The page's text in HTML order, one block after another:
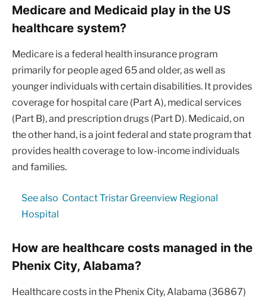
Medicare and Medicaid play in the US
healthcare system?
Medicare is a federal health insurance program
primarily for people aged 65 and older, as well as
younger individuals with certain disabilities. It provides
coverage for hospital care (Part A), medical services
(Part B), and prescription drugs (Part D). Medicaid, on
the other hand, is a joint federal and state program that
provides health coverage to low-income individuals
and families.
See also Contact Tristar Greenview Regional
Hospital
How are healthcare costs managed in the
Phenix City, Alabama?
Healthcare costs in the Phenix City, Alabama (36867)